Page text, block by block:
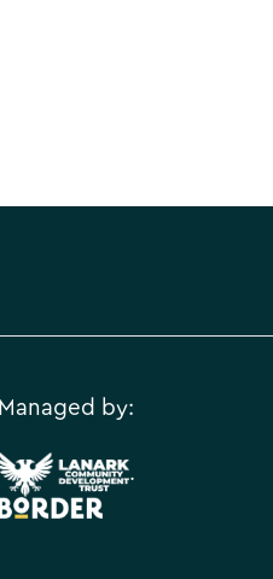
Managed by:
.